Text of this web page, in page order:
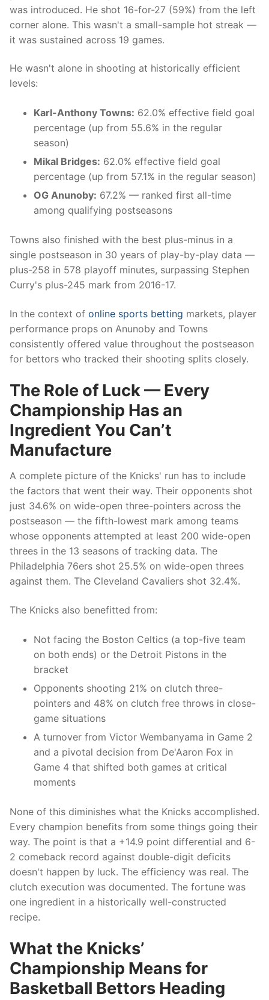
was introduced. He shot 16-for-27 (59%) from the left
corner alone. This wasn't a small-sample hot streak —
it was sustained across 19 games.
He wasn't alone in shooting at historically efficient
levels:
Karl-Anthony Towns: 62.0% effective field goal
percentage (up from 55.6% in the regular
season)
Mikal Bridges: 62.0% effective field goal
percentage (up from 57.1% in the regular season)
OG Anunoby: 67.2% — ranked first all-time
among qualifying postseasons
Towns also finished with the best plus-minus in a
single postseason in 30 years of play-by-play data —
plus-258 in 578 playoff minutes, surpassing Stephen
Curry's plus-245 mark from 2016-17.
In the context of online sports betting markets, player
performance props on Anunoby and Towns
consistently offered value throughout the postseason
for bettors who tracked their shooting splits closely.
The Role of Luck — Every
Championship Has an
Ingredient You Can’t
Manufacture
A complete picture of the Knicks' run has to include
the factors that went their way. Their opponents shot
just 34.6% on wide-open three-pointers across the
postseason — the fifth-lowest mark among teams
whose opponents attempted at least 200 wide-open
threes in the 13 seasons of tracking data. The
Philadelphia 76ers shot 25.5% on wide-open threes
against them. The Cleveland Cavaliers shot 32.4%.
The Knicks also benefitted from:
Not facing the Boston Celtics (a top-five team
on both ends) or the Detroit Pistons in the
bracket
Opponents shooting 21% on clutch three-
pointers and 48% on clutch free throws in close-
game situations
A turnover from Victor Wembanyama in Game 2
and a pivotal decision from De'Aaron Fox in
Game 4 that shifted both games at critical
moments
None of this diminishes what the Knicks accomplished.
Every champion benefits from some things going their
way. The point is that a +14.9 point differential and 6-
2 comeback record against double-digit deficits
doesn't happen by luck. The efficiency was real. The
clutch execution was documented. The fortune was
one ingredient in a historically well-constructed
recipe.
What the Knicks’
Championship Means for
Basketball Bettors Heading